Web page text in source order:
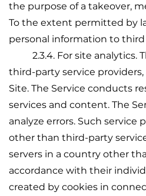
the purpose of a takeover,
To the extent permitted by
personal information to third
2.3.4. For site analytics.
third-party service
Site. The Service conducts
services and content. The
analyze errors. Such service
other than third-party
servers in a country other
accordance with their
created by cookies in